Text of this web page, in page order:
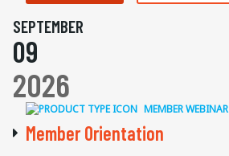
SEPTEMBER
09
2026
MEMBER WEBINAR
Member Orientation